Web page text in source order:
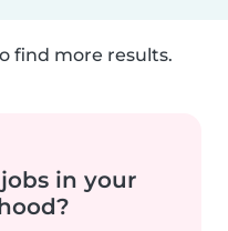
find more results.
in your